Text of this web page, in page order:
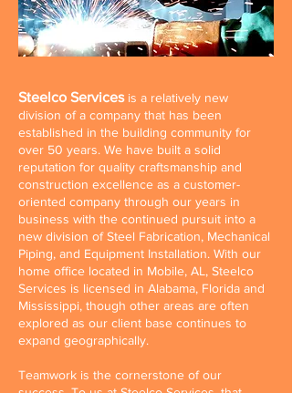
Steelco Servicesis a relatively new
division of a company that has been
established in the building community for
over 50 years. We have built a solid
reputation for quality craftsmanship and
construction excellence as a customer-
oriented company through our years in
business with the continued pursuit into a
new division of Steel Fabrication, Mechanical
Piping, and Equipment Installation. With our
home office located in Mobile, AL, Steelco
Services is licensed in Alabama, Florida and
Mississippi, though other areas are often
explored as our client base continues to
expand geographically.
Teamwork is the cornerstone of our